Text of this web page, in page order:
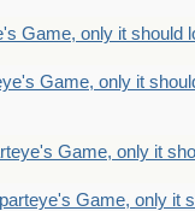
Game, only it should
Game, only it
Game, only it
Game, only it